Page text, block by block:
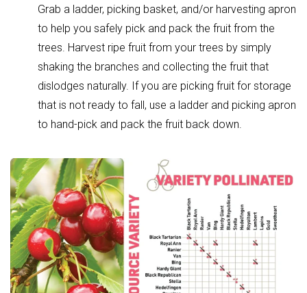
Grab a ladder, picking basket, and/or harvesting apron
to help you safely pick and pack the fruit from the
trees. Harvest ripe fruit from your trees by simply
shaking the branches and collecting the fruit that
dislodges naturally. If you are picking fruit for storage
that is not ready to fall, use a ladder and picking apron
to hand-pick and pack the fruit back down.